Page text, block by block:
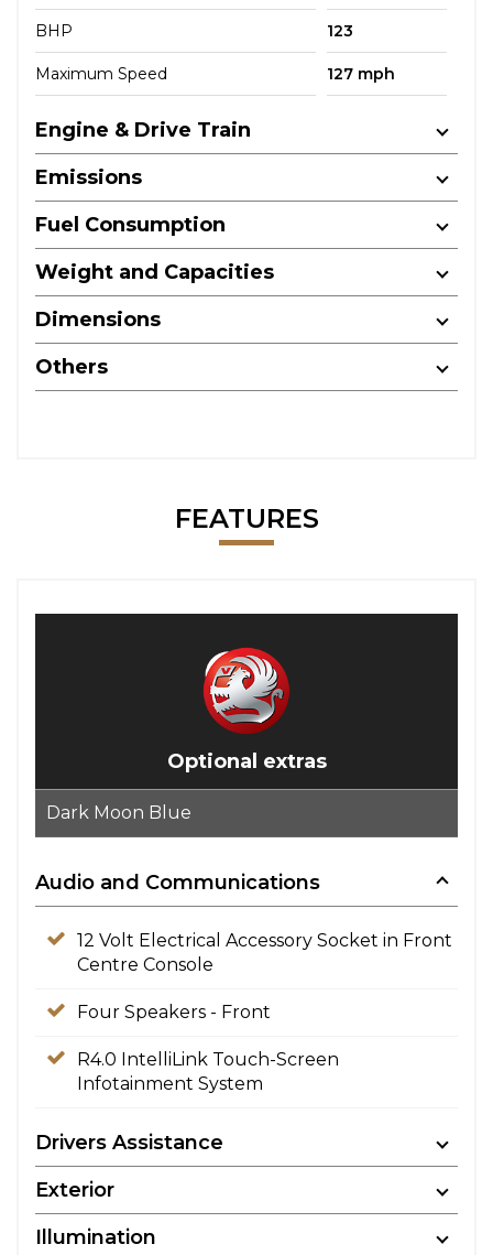
BHP 123
Maximum Speed 127 mph
Engine & Drive Train
Emissions
Fuel Consumption
Weight and Capacities
Dimensions
Others
FEATURES
Optional extras
Dark Moon Blue
Audio and Communications
12 Volt Electrical Accessory Socket in Front
Centre Console
Four Speakers - Front
R4.0 IntelliLink Touch-Screen
Infotainment System
Drivers Assistance
Exterior
Illumination